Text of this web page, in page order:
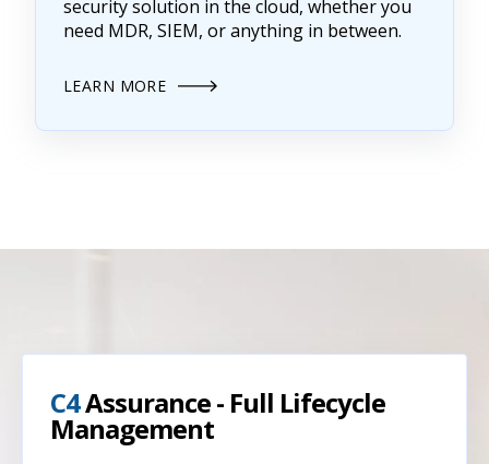
security solution in the cloud, whether you
need MDR, SIEM, or anything in between.
LEARN MORE
C4Assurance - Full Lifecycle
Management